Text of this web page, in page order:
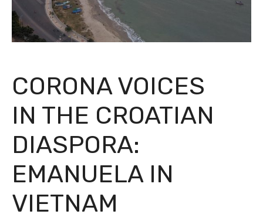
CORONA VOICES
IN THE CROATIAN
DIASPORA:
EMANUELA IN
VIETNAM